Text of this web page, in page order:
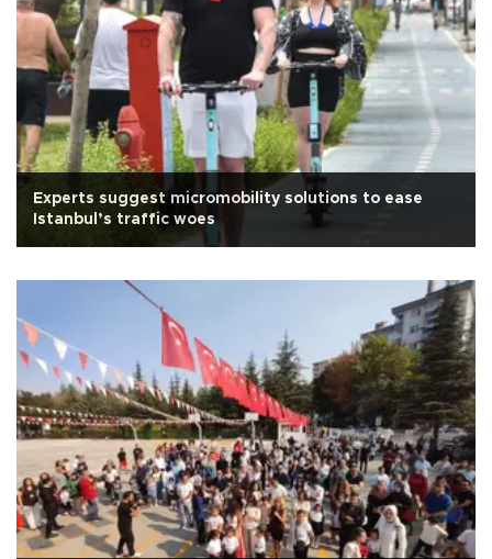
Experts suggest micromobility solutions to ease
Istanbul’s traffic woes